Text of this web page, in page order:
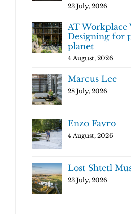
23 July, 2026
AT Workplace
Designing for
planet
4 August, 2026
Marcus Lee
28 July, 2026
Enzo Favro
4 August, 2026
Lost Shtetl
23 July, 2026